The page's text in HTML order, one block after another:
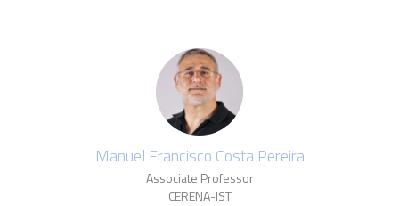
Manuel Francisco Costa Pereira
Associate Professor
CERENA-IST